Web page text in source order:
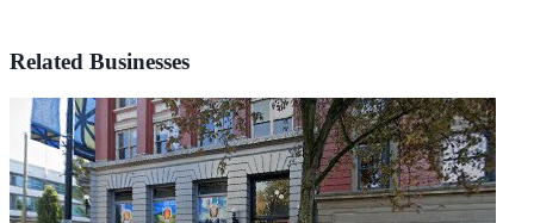
Related Businesses